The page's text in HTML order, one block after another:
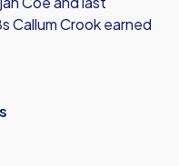
Callum Crook earned